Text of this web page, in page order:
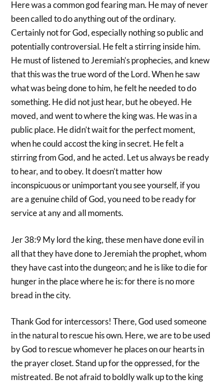
Here was a common god fearing man. He may of never
been called to do anything out of the ordinary.
Certainly not for God, especially nothing so public and
potentially controversial. He felt a stirring inside him.
He must of listened to Jeremiah’s prophecies, and knew
that this was the true word of the Lord. When he saw
what was being done to him, he felt he needed to do
something. He did not just hear, but he obeyed. He
moved, and went to where the king was. He was in a
public place. He didn’t wait for the perfect moment,
when he could accost the king in secret. He felt a
stirring from God, and he acted. Let us always be ready
to hear, and to obey. It doesn’t matter how
inconspicuous or unimportant you see yourself, if you
are a genuine child of God, you need to be ready for
service at any and all moments.
Jer 38:9 My lord the king, these men have done evil in
all that they have done to Jeremiah the prophet, whom
they have cast into the dungeon; and he is like to die for
hunger in the place where he is: for there is no more
bread in the city.
Thank God for intercessors! There, God used someone
in the natural to rescue his own. Here, we are to be used
by God to rescue whomever he places on our hearts in
the prayer closet. Stand up for the oppressed, for the
mistreated. Be not afraid to boldly walk up to the king